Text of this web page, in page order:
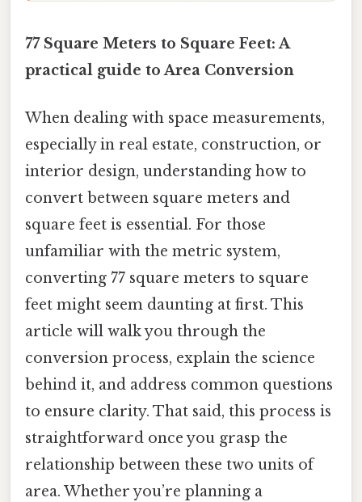
77 Square Meters to Square Feet: A
practical guide to Area Conversion
When dealing with space measurements,
especially in real estate, construction, or
interior design, understanding how to
convert between square meters and
square feet is essential. For those
unfamiliar with the metric system,
converting 77 square meters to square
feet might seem daunting at first. This
article will walk you through the
conversion process, explain the science
behind it, and address common questions
to ensure clarity. That said, this process is
straightforward once you grasp the
relationship between these two units of
area. Whether you’re planning a